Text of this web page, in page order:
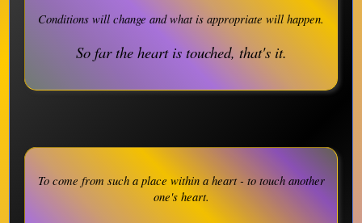
Conditions will change and what is appropriate will happen.
So far the heart is touched, that's it.
To come from such a place within a heart - to touch another
one's heart.